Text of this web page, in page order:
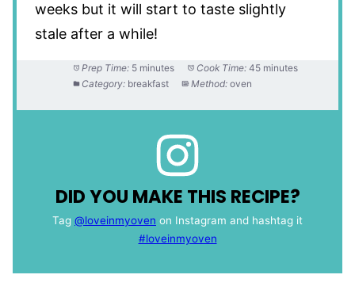
weeks but it will start to taste slightly
stale after a while!
Prep Time: 5 minutes Cook Time: 45 minutes
Category: breakfast Method: oven
DID YOU MAKE THIS RECIPE?
Tag @loveinmyoven on Instagram and hashtag it
#loveinmyoven